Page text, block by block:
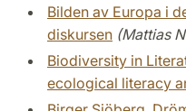
Bilden av Europa i
diskursen (Mattias
Biodiversity in
ecological literacy